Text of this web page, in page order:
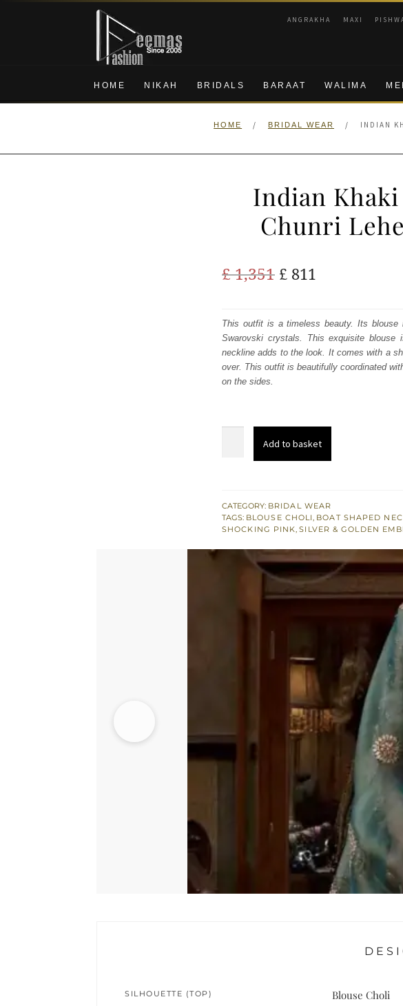
Skip
navigation
Skip
content
ANGRAKHA MAXI
HOME NIKAH BRIDALS BARAAT WALIMA
HOME / BRIDAL WEAR / INDIAN
Indian
Chunri
£1,351 Original
was:
£ 1,351.
£ 811
is:
£ 811.
This outfit is a timeless beauty. Its blouse
Swarovski crystals. This exquisite
neckline adds to the look. It comes with a
over. This outfit is beautifully coordinated
on the sides.
Shocking
Pink
Lehenga
Dupatta
Add to basket
CATEGORY: BRIDAL WEAR
TAGS: BLOUSE CHOLI, BOAT SHAPED
SHOCKING PINK,SILVER & GOLDEN
SILHOUETTE (TOP) Blouse Choli